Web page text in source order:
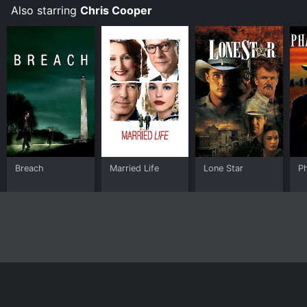
Also starring Chris Cooper
Breach Married Life Lone Star